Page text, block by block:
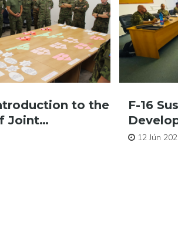
to the
Joint…
F-16
12 Jún